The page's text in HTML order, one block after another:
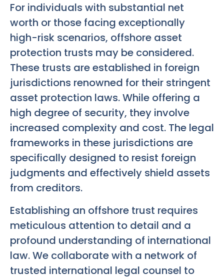
For individuals with substantial net
worth or those facing exceptionally
high-risk scenarios, offshore asset
protection trusts may be considered.
These trusts are established in foreign
jurisdictions renowned for their stringent
asset protection laws. While offering a
high degree of security, they involve
increased complexity and cost. The legal
frameworks in these jurisdictions are
specifically designed to resist foreign
judgments and effectively shield assets
from creditors.
Establishing an offshore trust requires
meticulous attention to detail and a
profound understanding of international
law. We collaborate with a network of
trusted international legal counsel to